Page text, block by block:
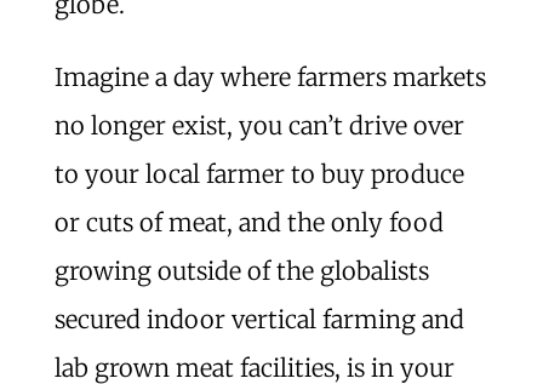
Imagine a day where farmers markets
no longer exist, you can’t drive over
to your local farmer to buy produce
or cuts of meat, and the only food
growing outside of the globalists
secured indoor vertical farming and
lab grown meat facilities, is in your